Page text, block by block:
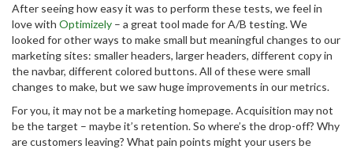
After seeing how easy it was to perform these tests, we feel in
love with Optimizely – a great tool made for A/B testing. We
looked for other ways to make small but meaningful changes to our
marketing sites: smaller headers, larger headers, different copy in
the navbar, different colored buttons. All of these were small
changes to make, but we saw huge improvements in our metrics.
For you, it may not be a marketing homepage. Acquisition may not
be the target – maybe it’s retention. So where’s the drop-off? Why
are customers leaving? What pain points might your users be